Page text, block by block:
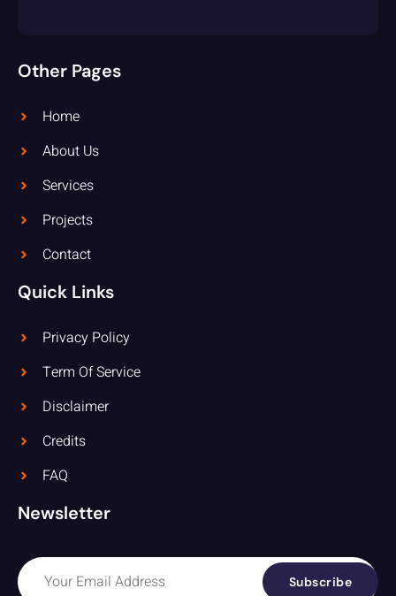
Other Pages
Home
About Us
Services
Projects
Contact
Quick Links
Privacy Policy
Term Of Service
Disclaimer
Credits
FAQ
Newsletter
Subscribe